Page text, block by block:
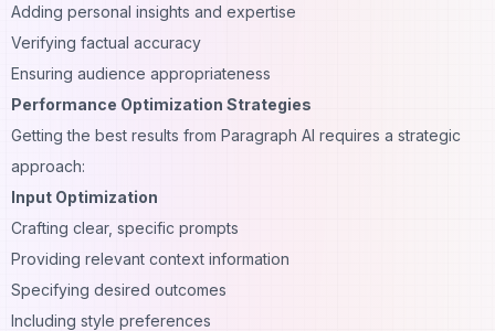
Adding personal insights and expertise
Verifying factual accuracy
Ensuring audience appropriateness
Performance Optimization Strategies
Getting the best results from Paragraph AI requires a strategic
approach:
Input Optimization
Crafting clear, specific prompts
Providing relevant context information
Specifying desired outcomes
Including style preferences